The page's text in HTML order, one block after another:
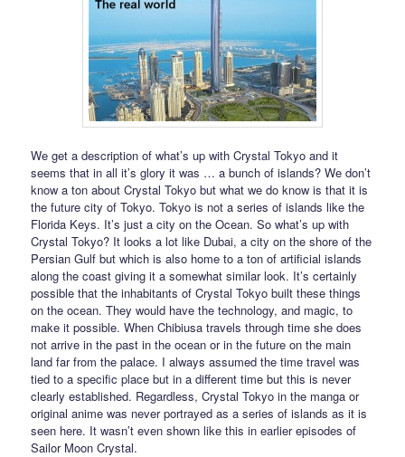
We get a description of what’s up with Crystal Tokyo and it
seems that in all it’s glory it was … a bunch of islands? We don’t
know a ton about Crystal Tokyo but what we do know is that it is
the future city of Tokyo. Tokyo is not a series of islands like the
Florida Keys. It’s just a city on the Ocean. So what’s up with
Crystal Tokyo? It looks a lot like Dubai, a city on the shore of the
Persian Gulf but which is also home to a ton of artificial islands
along the coast giving it a somewhat similar look. It’s certainly
possible that the inhabitants of Crystal Tokyo built these things
on the ocean. They would have the technology, and magic, to
make it possible. When Chibiusa travels through time she does
not arrive in the past in the ocean or in the future on the main
land far from the palace. I always assumed the time travel was
tied to a specific place but in a different time but this is never
clearly established. Regardless, Crystal Tokyo in the manga or
original anime was never portrayed as a series of islands as it is
seen here. It wasn’t even shown like this in earlier episodes of
Sailor Moon Crystal.